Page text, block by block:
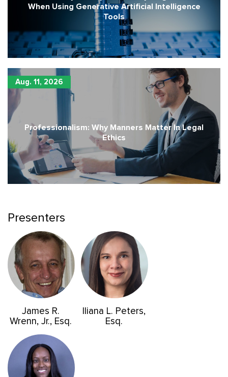
When Using Generative Artificial Intelligence
Tools
Aug. 11, 2026
Professionalism: Why Manners Matter In Legal
Ethics
Presenters
James R.
Wrenn, Jr., Esq.
Iliana L. Peters,
Esq.